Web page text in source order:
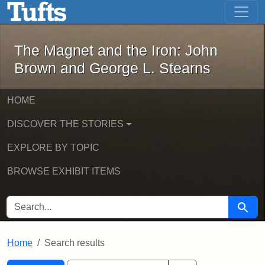
Skip to main content Skip to first result
The Magnet and the Iron: John
The Magnet and the Iron: John
Brown and George L. Stearns
HOME
DISCOVER THE STORIES
EXPLORE BY TOPIC
BROWSE EXHIBIT ITEMS
SEARCH FOR Search
Home Search results